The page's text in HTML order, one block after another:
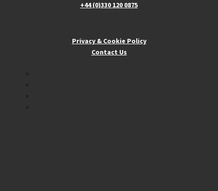
+44 (0)330 120 0875
Privacy & Cookie Policy
Contact Us